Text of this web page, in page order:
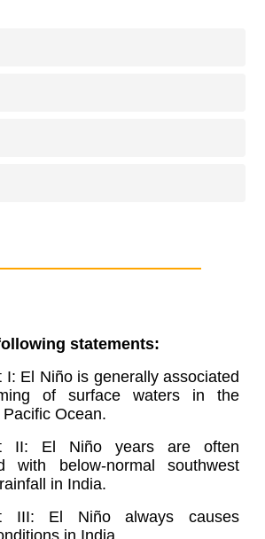
statements:
I: El Niño is generally associated
of surface waters in the
Ocean.
II: El Niño years are often
with below-normal southwest
in India.
III: El Niño always causes
in India.